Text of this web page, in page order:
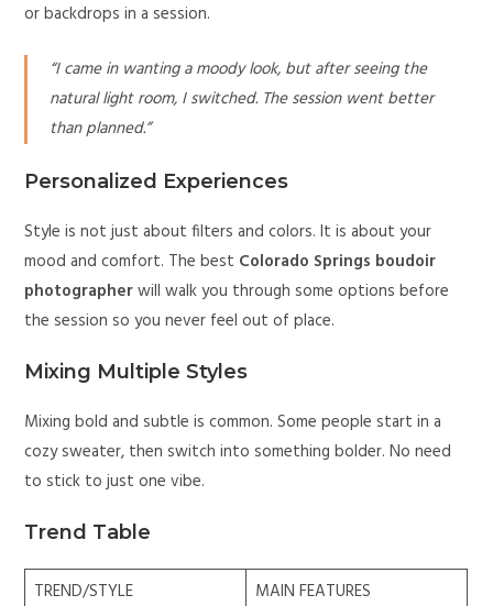
or backdrops in a session.
“I came in wanting a moody look, but after seeing the
natural light room, I switched. The session went better
than planned.”
Personalized Experiences
Style is not just about filters and colors. It is about your
mood and comfort. The best Colorado Springs boudoir
photographerwill walk you through some options before
the session so you never feel out of place.
Mixing Multiple Styles
Mixing bold and subtle is common. Some people start in a
cozy sweater, then switch into something bolder. No need
to stick to just one vibe.
Trend Table
TREND/STYLE
MAIN FEATURES